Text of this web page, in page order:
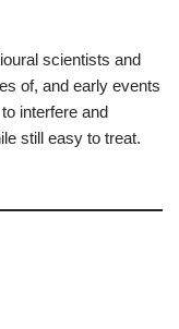
scientists and
of, and early events
interfere and
still easy to treat.